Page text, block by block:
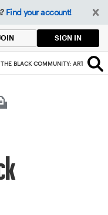
Find your account!
JOIN SIGN IN
BLACK COMMUNITY: ARTIE